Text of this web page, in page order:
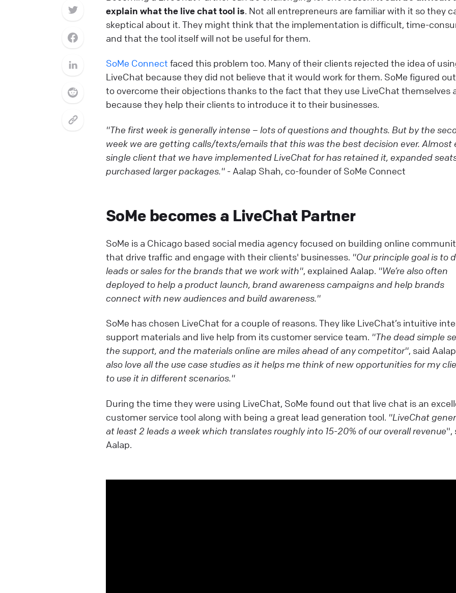
explain what the live chat tool is. Not all entrepreneurs are familiar with it so they
skeptical about it. They might think that the implementation is difficult, time-
and that the tool itself will not be useful for them.
SoMe Connect faced this problem too. Many of their clients rejected the idea of
LiveChat because they did not believe that it would work for them. SoMe figured
to overcome their objections thanks to the fact that they use LiveChat themselves
because they help their clients to introduce it to their businesses.
"The first week is generally intense – lots of questions and thoughts. But by the
week we are getting calls/texts/emails that this was the best decision ever. Almost
single client that we have implemented LiveChat for has retained it, expanded
purchased larger packages." - Aalap Shah, co-founder of SoMe Connect
SoMe becomes a LiveChat Partner
SoMe is a Chicago based social media agency focused on building online
that drive traffic and engage with their clients' businesses. "Our principle goal is to
leads or sales for the brands that we work with", explained Aalap. "We’re also often
deployed to help a product launch, brand awareness campaigns and help brands
connect with new audiences and build awareness."
SoMe has chosen LiveChat for a couple of reasons. They like LiveChat’s intuitive
support materials and live help from its customer service team. "The dead simple
the support, and the materials online are miles ahead of any competitor", said
also love all the use case studies as it helps me think of new opportunities for my
to use it in different scenarios."
During the time they were using LiveChat, SoMe found out that live chat is an
customer service tool along with being a great lead generation tool. "LiveChat
at least 2 leads a week which translates roughly into 15-20% of our overall revenue",
Aalap.